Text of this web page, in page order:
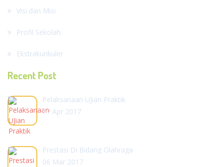
Visi dan Misi
Profil Sekolah
Ekstrakurikuler
Recent Post
Pelaksanaan UJian Praktik
17 Apr 2017
Prestasi Di Bidang Olahraga
06 Mar 2017